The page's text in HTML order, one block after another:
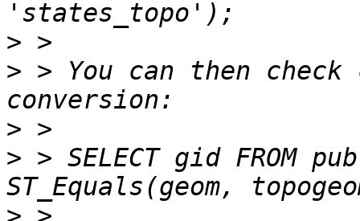
>
> > You can then
>
> > SELECT gid FROM